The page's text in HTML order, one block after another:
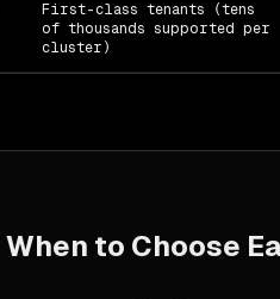
First-class tenants (tens
of thousands supported per
cluster)
When to Choose